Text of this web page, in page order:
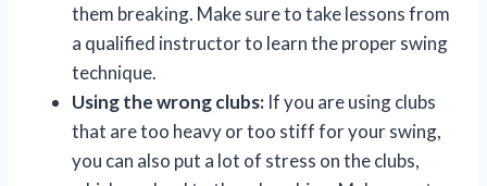
them breaking. Make sure to take lessons from
a qualified instructor to learn the proper swing
technique.
Using the wrong clubs: If you are using clubs
that are too heavy or too stiff for your swing,
you can also put a lot of stress on the clubs,